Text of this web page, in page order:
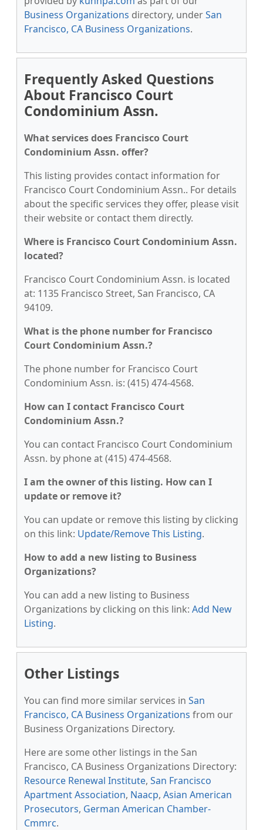
Business Organizations directory, underSan
Francisco, CA Business Organizations.
Frequently Asked Questions
About Francisco Court
Condominium Assn.
What services does Francisco Court
Condominium Assn. offer?
This listing provides contact information for
Francisco Court Condominium Assn.. For details
about the specific services they offer, please visit
their website or contact them directly.
Where is Francisco Court Condominium Assn.
located?
Francisco Court Condominium Assn. is located
at: 1135 Francisco Street, San Francisco, CA
94109.
What is the phone number for Francisco
Court Condominium Assn.?
The phone number for Francisco Court
Condominium Assn. is: (415) 474-4568.
How can I contact Francisco Court
Condominium Assn.?
You can contact Francisco Court Condominium
Assn. by phone at (415) 474-4568.
I am the owner of this listing. How can I
update or remove it?
You can update or remove this listing by clicking
on this link: Update/Remove This Listing.
How to add a new listing to Business
Organizations?
You can add a new listing to Business
Organizations by clicking on this link: Add New
Listing.
Other Listings
You can find more similar services in San
Francisco, CA Business Organizations from our
Business Organizations Directory.
Here are some other listings in the San
Francisco, CA Business Organizations Directory:
Resource Renewal Institute, San Francisco
Apartment Association, Naacp, Asian American
Prosecutors, German American Chamber-
Cmmrc.